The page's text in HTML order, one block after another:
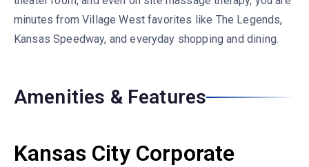
minutes from Village West favorites like The Legends,
Kansas Speedway, and everyday shopping and dining.
Amenities & Features
Kansas City Corporate